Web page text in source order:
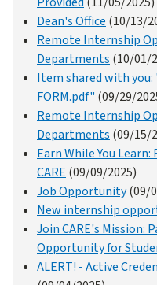
Dean's Office (10/13/
Remote Internship
Departments (10/01/
Item shared with you:
FORM.pdf" (09/29/
Remote Internship
Departments (09/15/
Earn While You
CARE (09/09/2025)
Job Opportunity(09/
New internship
Join CARE's Mission:
Opportunity for
ALERT! - Active